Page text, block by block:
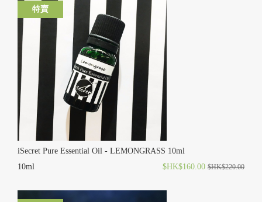
iSecret Pure Essential Oil - LEMONGRASS 10ml
10ml
$HK$160.00 $HK$220.00
特賣